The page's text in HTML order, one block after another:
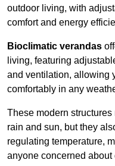
outdoor living, with
comfort and energy
Bioclimatic verandas
living, featuring
and ventilation, allowing
comfortably in any
These modern
rain and sun, but they
regulating temperature,
anyone concerned about